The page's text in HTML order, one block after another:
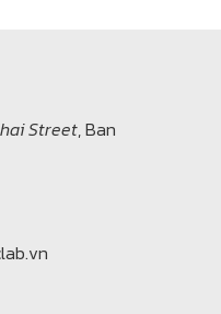
Street, Ban